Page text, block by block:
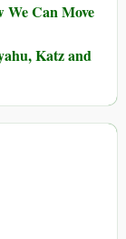
We Can Move
Katz and